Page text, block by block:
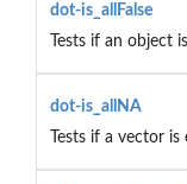
dot-is_allFalse
Tests if an object
dot-is_allNA
Tests if a vector